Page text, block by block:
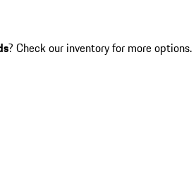
? Check our inventory for more options.